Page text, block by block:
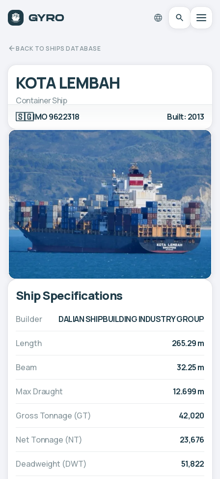
BACK TO SHIPS DATABASE
KOTA LEMBAH
Container Ship
🇸🇬IMO 9622318 Built: 2013
Ship Specifications
Builder DALIAN SHIPBUILDING INDUSTRY GROUP
Length 265.29 m
Beam 32.25 m
Max Draught 12.699 m
Gross Tonnage (GT) 42,020
Net Tonnage (NT) 23,676
Deadweight (DWT) 51,822